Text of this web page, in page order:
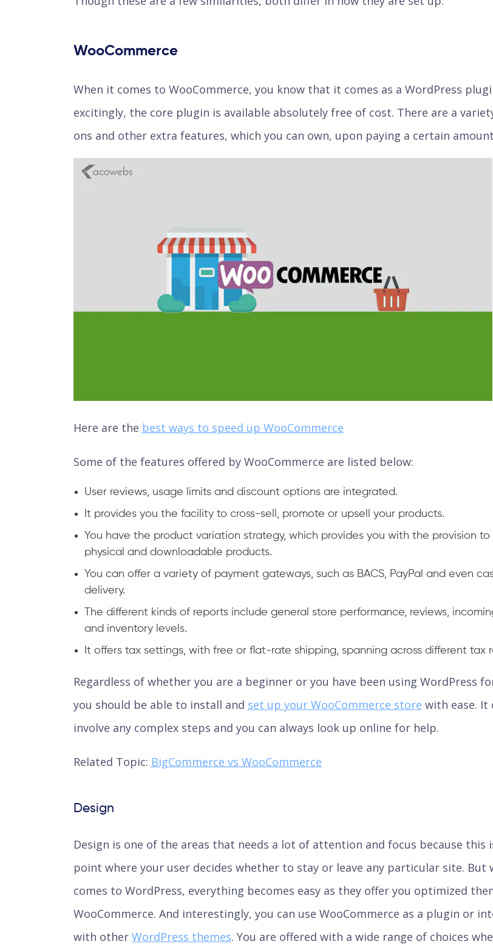
WooCommerce
When it comes to WooCommerce, you know that it comes as a WordPress
excitingly, the core plugin is available absolutely free of cost. There are a
ons and other extra features, which you can own, upon paying a certain
Here are the best ways to speed up WooCommerce
Some of the features offered by WooCommerce are listed below:
User reviews, usage limits and discount options are integrated.
It provides you the facility to cross-sell, promote or upsell your products.
You have the product variation strategy, which provides you with the provision to
physical and downloadable products.
You can offer a variety of payment gateways, such as BACS, PayPal and even
delivery.
The different kinds of reports include general store performance, reviews,
and inventory levels.
It offers tax settings, with free or flat-rate shipping, spanning across different tax
Regardless of whether you are a beginner or you have been using WordPress
you should be able to install and set up your WooCommerce store with ease. It
involve any complex steps and you can always look up online for help.
Related Topic: BigCommerce vs WooCommerce
Design
Design is one of the areas that needs a lot of attention and focus because this
point where your user decides whether to stay or leave any particular site. But
comes to WordPress, everything becomes easy as they offer you optimized
WooCommerce. And interestingly, you can use WooCommerce as a plugin or
with other WordPress themes. You are offered with a wide range of choices